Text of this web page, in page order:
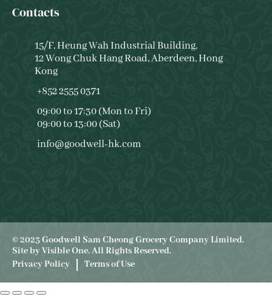
Contacts
15/F, Heung Wah Industrial Building,
12 Wong Chuk Hang Road, Aberdeen, Hong
Kong
+852 2555 0371
09:00 to 17:30 (Mon to Fri)
09:00 to 13:00 (Sat)
info@goodwell-hk.com
© 2023 Goodwell Sam Cheong Grocery Company Limited.
Site byVisible One. All Rights Reserved.
Privacy Policy
Terms of Use